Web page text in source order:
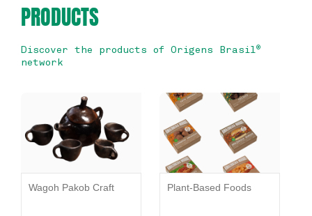
PRODUCTS
Discover the products of Origens Brasil ®
network
Wagoh Pakob Craft Plant-Based Foods